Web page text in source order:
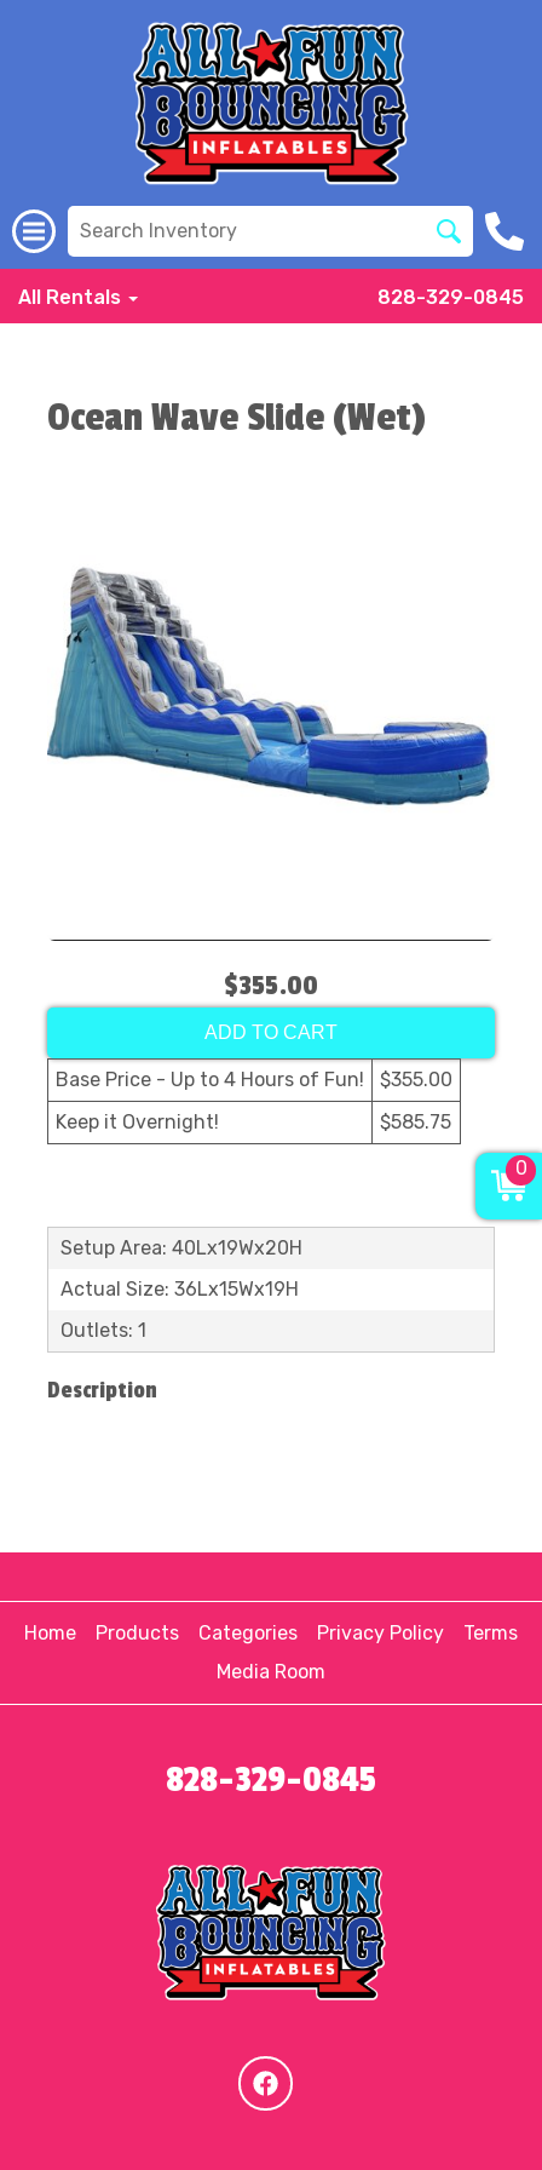
All Rentals 828-329-0845
Ocean Wave Slide (Wet)
$355.00
ADD TO CART
Base Price - Up to 4 Hours of Fun!
$355.00
Keep it Overnight!
$585.75
Setup Area: 40Lx19Wx20H
Actual Size: 36Lx15Wx19H
Outlets: 1
Description
Home Products Categories Privacy Policy
Terms
Media Room
828-329-0845
0